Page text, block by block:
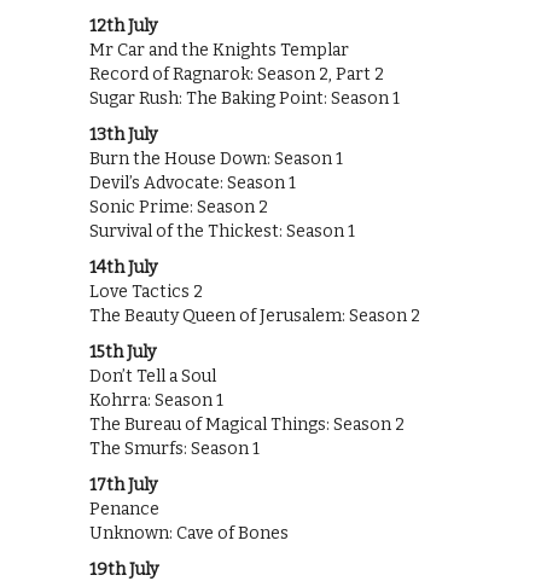
12th July
Mr Car and the Knights Templar
Record of Ragnarok: Season 2, Part 2
Sugar Rush: The Baking Point: Season 1
13th July
Burn the House Down: Season 1
Devil’s Advocate: Season 1
Sonic Prime: Season 2
Survival of the Thickest: Season 1
14th July
Love Tactics 2
The Beauty Queen of Jerusalem: Season 2
15th July
Don’t Tell a Soul
Kohrra: Season 1
The Bureau of Magical Things: Season 2
The Smurfs: Season 1
17th July
Penance
Unknown: Cave of Bones
19th July